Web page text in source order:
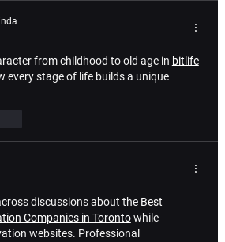
from childhood to old age in bitlife
every stage of life builds a unique
discussions about the Best
Companies in Toronto while
websites. Professional